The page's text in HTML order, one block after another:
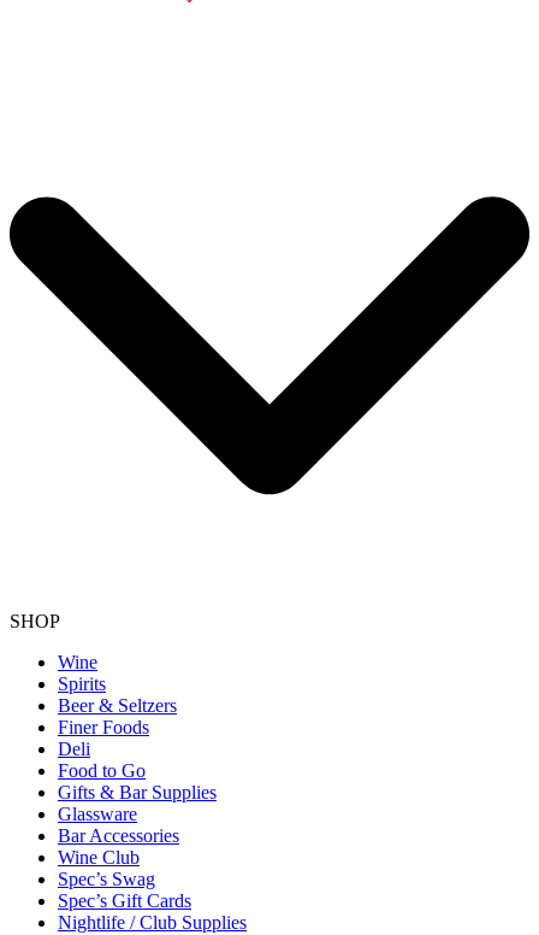
SHOP
Wine
Spirits
Beer & Seltzers
Finer Foods
Deli
Food to Go
Gifts & Bar Supplies
Glassware
Bar Accessories
Wine Club
Spec’s Swag
Spec’s Gift Cards
Nightlife / Club Supplies